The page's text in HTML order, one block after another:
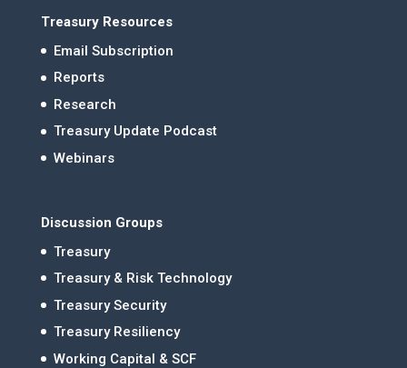
Treasury Resources
Email Subscription
Reports
Research
Treasury Update Podcast
Webinars
Discussion Groups
Treasury
Treasury & Risk Technology
Treasury Security
Treasury Resiliency
Working Capital & SCF